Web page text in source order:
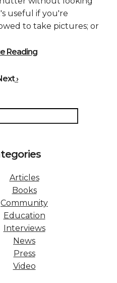
useful if you're
to take pictures; or
Reading
›
Articles
Books
Community
Education
Interviews
News
Press
Video